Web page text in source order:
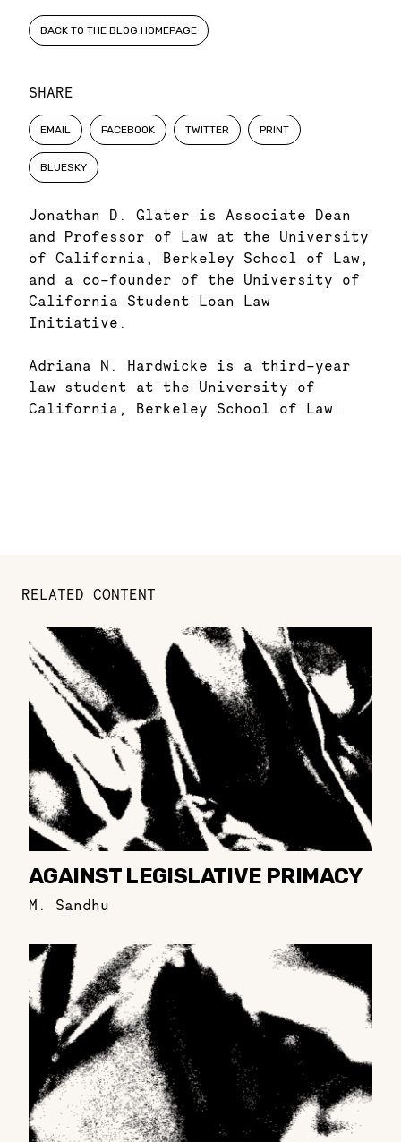
SHARE
EMAIL FACEBOOK TWITTER PRINT
BLUESKY
Jonathan D. Glater is Associate Dean
and Professor of Law at the University
of California, Berkeley School of Law,
and a co-founder of the University of
California Student Loan Law
Initiative.
Adriana N. Hardwicke is a third-year
law student at the University of
California, Berkeley School of Law.
BACK TO THE BLOG HOMEPAGE
RELATED CONTENT
AGAINST LEGISLATIVE PRIMACY
M. Sandhu